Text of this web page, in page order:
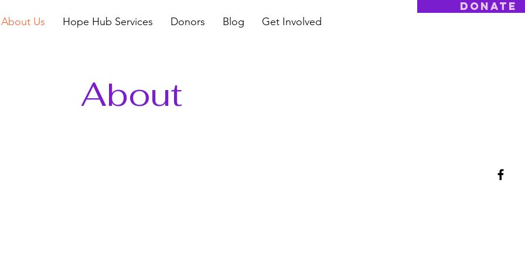
About Us Hope Hub Services Donors Blog Get Involved
Donate
About